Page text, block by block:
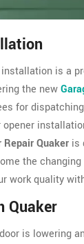
is a
the new
for
Repair Quaker is
the
work quality
Quaker
is lowering